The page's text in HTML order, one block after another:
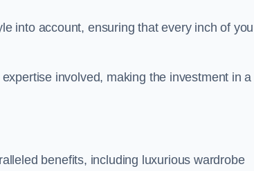
into account, ensuring that every inch of
involved, making the investment in a
benefits, including luxurious wardrobe